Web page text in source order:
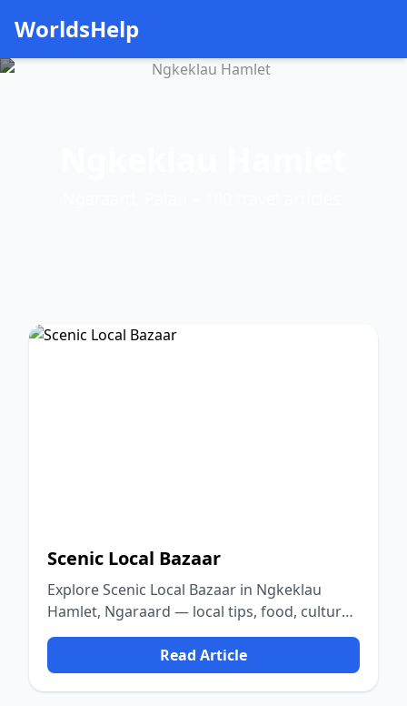
WorldsHelp
Scenic Local Bazaar
Explore Scenic Local Bazaar in Ngkeklau
Hamlet, Ngaraard — local tips, food, culture,
and nature.
Read Article